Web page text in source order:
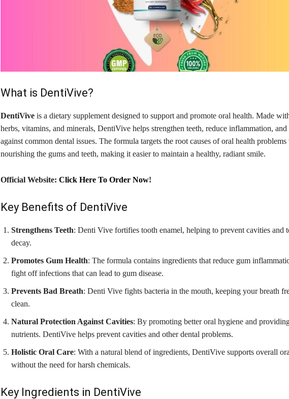
What is DentiVive?
DentiViveis a dietary supplement designed to support and promote oral health. Made
herbs, vitamins, and minerals, DentiVive helps strengthen teeth, reduce inflammation, and
against common dental issues. The formula targets the root causes of oral health
nourishing the gums and teeth, making it easier to maintain a healthy, radiant smile.
Official Website: Click Here To Order Now!
Key Benefits of DentiVive
Strengthens Teeth: Denti Vive fortifies tooth enamel, helping to prevent cavities and
decay.
Promotes Gum Health: The formula contains ingredients that reduce gum
fight off infections that can lead to gum disease.
Prevents Bad Breath: Denti Vive fights bacteria in the mouth, keeping your breath
clean.
Natural Protection Against Cavities: By promoting better oral hygiene and
nutrients. DentiVive helps prevent cavities and other dental problems.
Holistic Oral Care: With a natural blend of ingredients, DentiVive supports overall
without the need for harsh chemicals.
Key Ingredients in DentiVive